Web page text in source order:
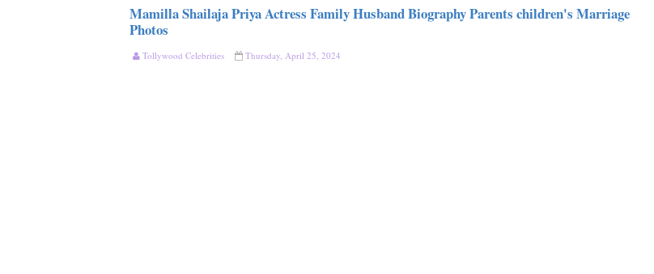
Mamilla Shailaja Priya Actress Family Husband Biography Parents children's Marriage
Photos
Tollywood Celebrities Thursday, April 25, 2024